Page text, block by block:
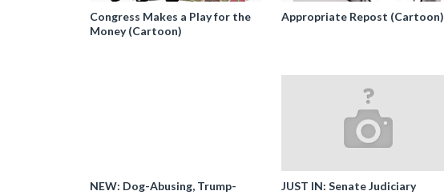
Congress Makes a Play for the
Money (Cartoon)
Appropriate Repost (Cartoon)
NEW: Dog-Abusing, Trump-
JUST IN: Senate Judiciary